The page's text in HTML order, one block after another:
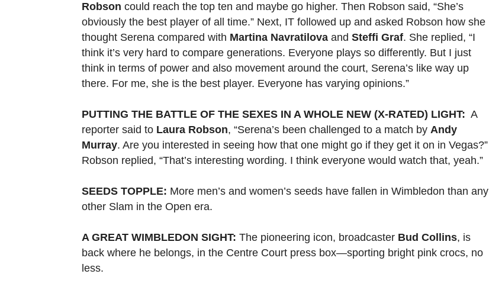
Robson could reach the top ten and maybe go higher. Then Robson said, “She’s
obviously the best player of all time.” Next, IT followed up and asked Robson how she
thought Serena compared with Martina Navratilova and Steffi Graf. She replied, “I
think it’s very hard to compare generations. Everyone plays so differently. But I just
think in terms of power and also movement around the court, Serena’s like way up
there. For me, she is the best player. Everyone has varying opinions.”
PUTTING THE BATTLE OF THE SEXES IN A WHOLE NEW (X-RATED) LIGHT: A
reporter said to Laura Robson, “Serena’s been challenged to a match by Andy
Murray. Are you interested in seeing how that one might go if they get it on in Vegas?”
Robson replied, “That’s interesting wording. I think everyone would watch that, yeah.”
SEEDS TOPPLE: More men’s and women’s seeds have fallen in Wimbledon than any
other Slam in the Open era.
A GREAT WIMBLEDON SIGHT: The pioneering icon, broadcaster Bud Collins, is
back where he belongs, in the Centre Court press box—sporting bright pink crocs, no
less.